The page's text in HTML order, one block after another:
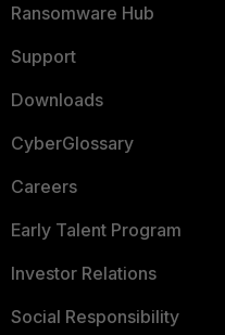
Ransomware Hub
Support
Downloads
CyberGlossary
Careers
Early Talent Program
Investor Relations
Social Responsibility